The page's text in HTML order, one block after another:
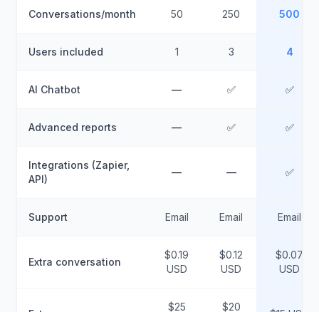
Conversations/month 50 250 500
Users included 1 3 4
AI Chatbot — ✅ ✅
Advanced reports — ✅ ✅
Integrations (Zapier,
API)
— — ✅
Support Email Email Email
Extra conversation
$0.19
USD
$0.12
USD
$0.07
USD
$25
$20